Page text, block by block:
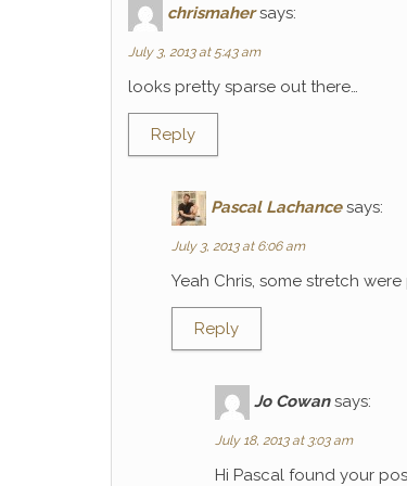
chrismaher says:
July 3, 2013 at 5:43 am
looks pretty sparse out there…
Reply
Pascal Lachance says:
July 3, 2013 at 6:06 am
Yeah Chris, some stretch
Reply
Jo Cowan says:
July 18, 2013 at 3:03 am
Hi Pascal found your